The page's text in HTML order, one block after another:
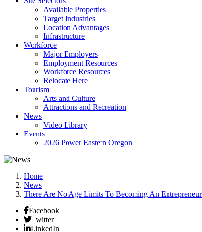
Available Properties
Target Industries
Location Advantages
Infrastructure
Workforce
Major Employers
Employment Resources
Workforce Resources
Relocate Here
Tourism
Arts and Culture
Attractions and Recreation
News
Video Library
Events
2026 Power Eastern Oregon
Home
News
There Are No Age Limits To Becoming An Entrepreneur
Facebook
Twitter
LinkedIn